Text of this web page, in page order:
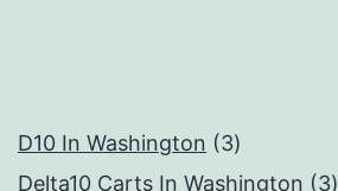
D10 In Washington 33
products
Delta10 Carts In Washington 33